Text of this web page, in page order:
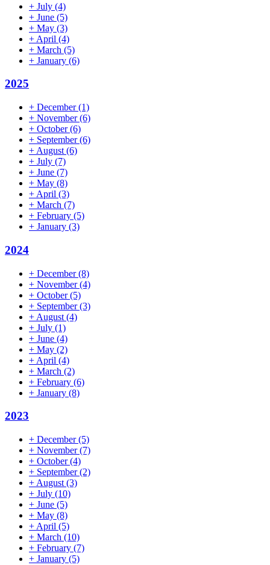
+ July (4)
+ June (5)
+ May (3)
+ April (4)
+ March (5)
+ January (6)
2025
+ December(1)
+ November(6)
+ October(6)
+ September(6)
+ August (6)
+ July (7)
+ June (7)
+ May (8)
+ April (3)
+ March (7)
+ February (5)
+ January (3)
2024
+ December(8)
+ November(4)
+ October(5)
+ September(3)
+ August (4)
+ July (1)
+ June (4)
+ May (2)
+ April (4)
+ March (2)
+ February (6)
+ January (8)
2023
+ December(5)
+ November(7)
+ October(4)
+ September(2)
+ August (3)
+ July (10)
+ June (5)
+ May (8)
+ April (5)
+ March (10)
+ February (7)
+ January (5)